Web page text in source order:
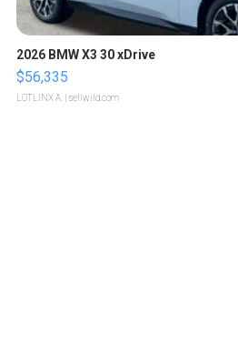
2026 BMW X3 30 xDrive
$56,335
LOTLINX A. | sellwild.com